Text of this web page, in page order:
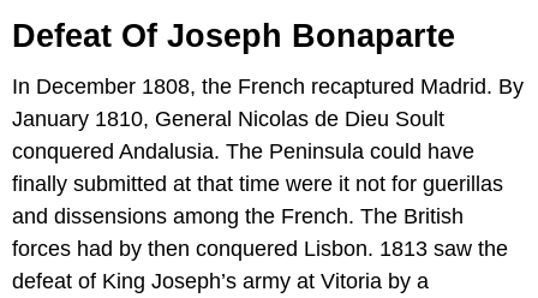
Defeat Of Joseph Bonaparte
In December 1808, the French recaptured Madrid. By
January 1810, General Nicolas de Dieu Soult
conquered Andalusia. The Peninsula could have
finally submitted at that time were it not for guerillas
and dissensions among the French. The British
forces had by then conquered Lisbon. 1813 saw the
defeat of King Joseph’s army at Vitoria by a